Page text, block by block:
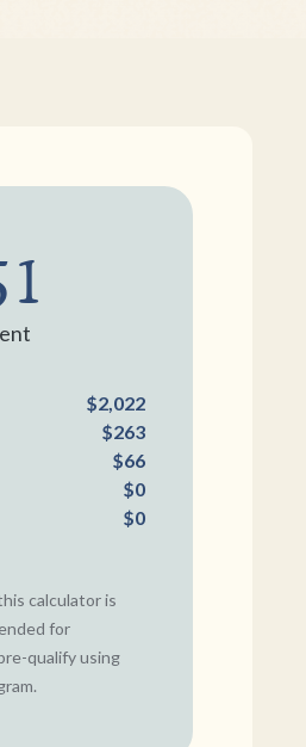
$2,022
$263
$66
$0
$0
calculator is
for
qualify using